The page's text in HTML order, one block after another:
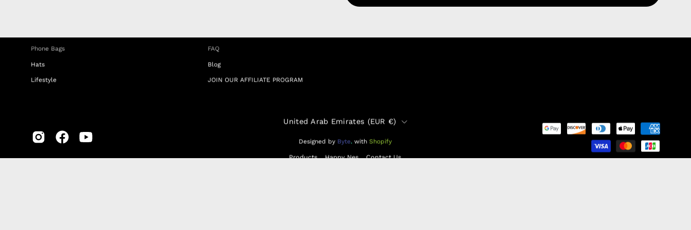
Phone Bags
Hats
Lifestyle
FAQ
Blog
JOIN OUR AFFILIATE PROGRAM
Country
United Arab Emirates (EUR €)
Designed by Byte. withShopify
Products Happy Nes Contact Us